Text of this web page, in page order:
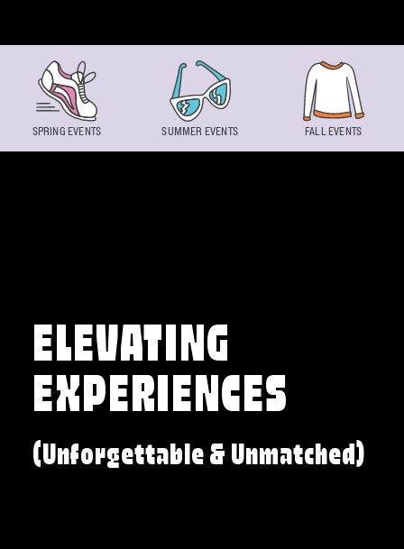
ELEVATING
EXPERIENCES
(Unforgettable & Unmatched)
SPRING EVENTS SUMMER EVENTS FALL EVENTS